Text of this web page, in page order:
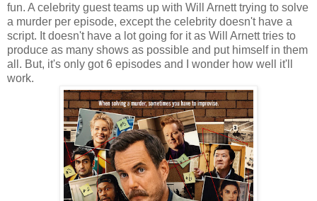
fun. A celebrity guest teams up with Will Arnett trying to solve
a murder per episode, except the celebrity doesn't have a
script. It doesn't have a lot going for it as Will Arnett tries to
produce as many shows as possible and put himself in them
all. But, it's only got 6 episodes and I wonder how well it'll
work.